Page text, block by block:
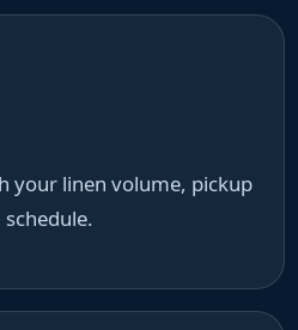
your linen volume, pickup